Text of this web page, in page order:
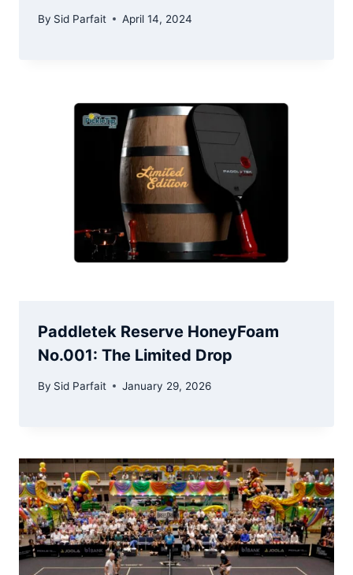
By Sid Parfait April 14, 2024
Paddletek Reserve HoneyFoam
No.001: The Limited Drop
By Sid Parfait January 29, 2026